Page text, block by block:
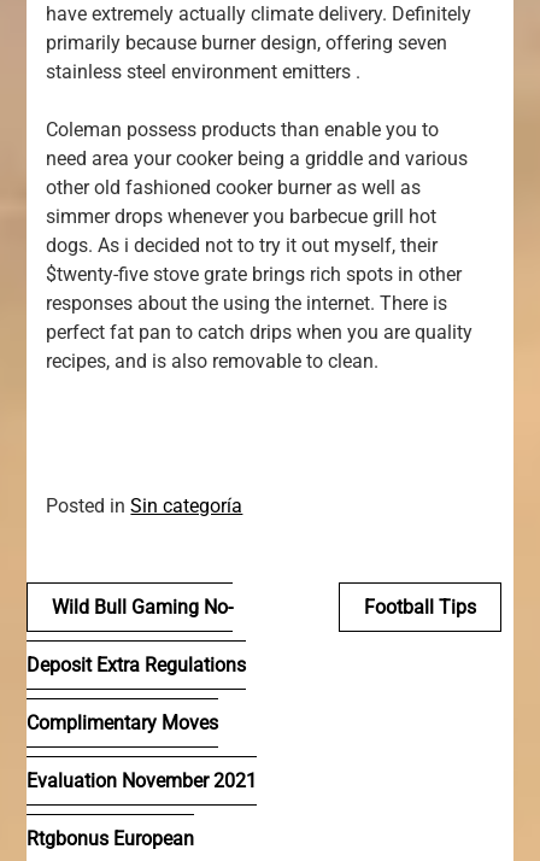
have extremely actually climate delivery. Definitely
primarily because burner design, offering seven
stainless steel environment emitters .
Coleman possess products than enable you to
need area your cooker being a griddle and various
other old fashioned cooker burner as well as
simmer drops whenever you barbecue grill hot
dogs. As i decided not to try it out myself, their
$twenty-five stove grate brings rich spots in other
responses about the using the internet. There is
perfect fat pan to catch drips when you are quality
recipes, and is also removable to clean.
Posted inSin categoría
Navegación
de
entradas
Wild Bull Gaming No-
Deposit Extra Regulations
Complimentary Moves
Evaluation November 2021
Rtgbonus European
Football Tips